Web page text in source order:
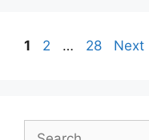
Page
1 Page
2 … Page
28 Next
Search